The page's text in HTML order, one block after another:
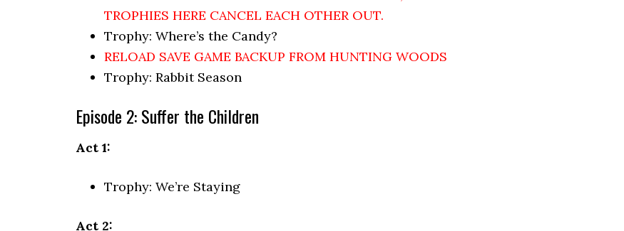
TROPHIES HERE CANCEL EACH OTHER OUT.
Trophy: Where’s the Candy?
RELOAD SAVE GAME BACKUP FROM HUNTING WOODS
Trophy: Rabbit Season
Episode 2: Suffer the Children
Act 1:
Trophy: We’re Staying
Act 2: